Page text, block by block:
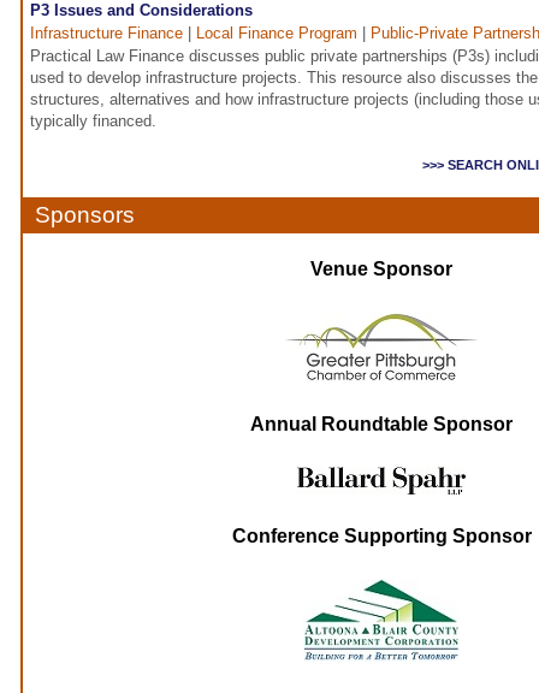
P3 Issues and Considerations
Infrastructure Finance
Local Finance Program
Public-Private
Practical Law Finance discusses public private partnerships (P3s)
used to develop infrastructure projects. This resource also discusses
structures, alternatives and how infrastructure projects (including those
typically financed.
>>> SEARCH
Sponsors
Venue Sponsor
Annual Roundtable Sponsor
Conference Supporting Sponsor